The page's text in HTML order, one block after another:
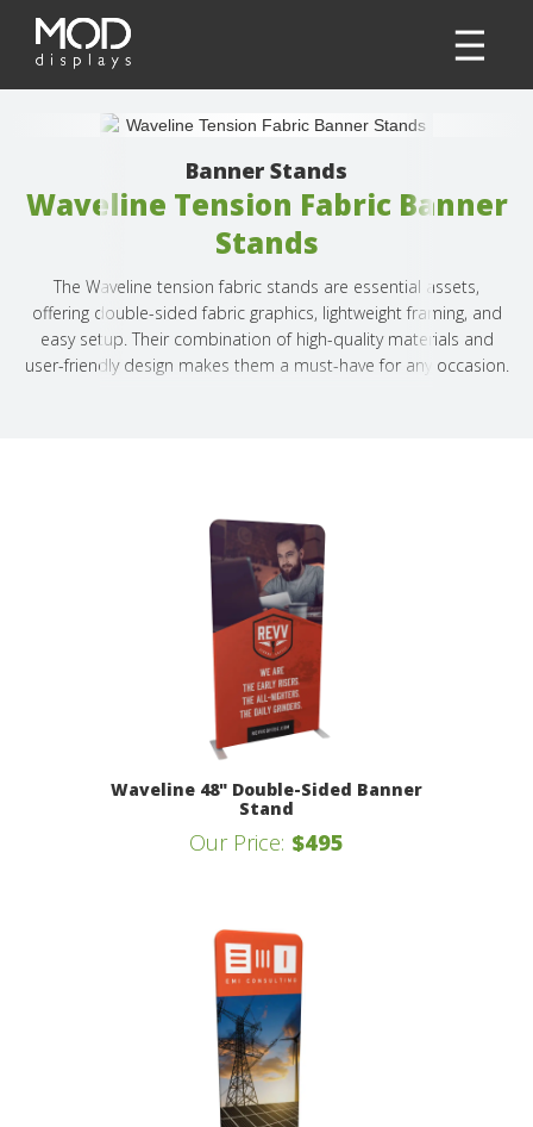
Banner Stands
Waveline Tension Fabric Banner
Stands
The Waveline tension fabric stands are essential assets,
offering double-sided fabric graphics, lightweight framing, and
easy setup. Their combination of high-quality materials and
user-friendly design makes them a must-have for any occasion.
Waveline 48" Double-Sided Banner
Stand
Our Price: $495